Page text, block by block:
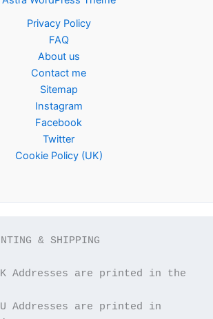
Privacy Policy
FAQ
About us
Contact me
Sitemap
Instagram
Facebook
Twitter
Cookie Policy (UK)
& SHIPPING
Addresses are printed in the
Addresses are printed in